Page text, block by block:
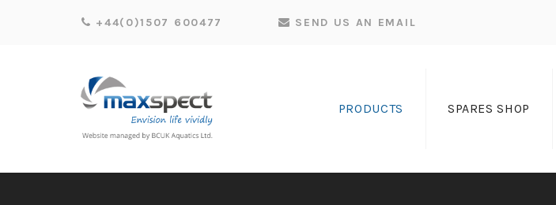
+44(0)1507 600477 SEND US AN EMAIL
PRODUCTS SPARES SHOP